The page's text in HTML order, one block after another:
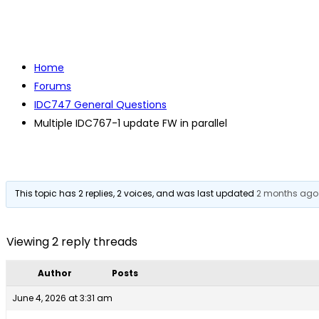
Home
Forums
IDC747 General Questions
Multiple IDC767-1 update FW in parallel
This topic has 2 replies, 2 voices, and was last updated 2 months ago
Viewing 2 reply threads
Author Posts
June 4, 2026 at 3:31 am